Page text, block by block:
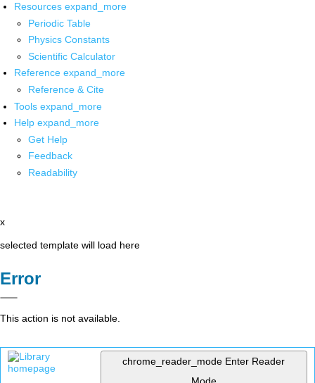
Resources expand_more
Periodic Table
Physics Constants
Scientific Calculator
Reference expand_more
Reference & Cite
Tools expand_more
Help expand_more
Get Help
Feedback
Readability
x
selected template will load here
Error
This action is not available.
chrome_reader_mode Enter Reader